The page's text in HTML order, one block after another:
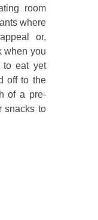
room
where
or,
when you
to eat yet
off to the
of a pre-
snacks to